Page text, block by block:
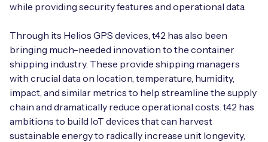
Smart Building Management
Supply Chain & Logistics
Free IoT SIM Device Assessment Kit
Speed up the deployment of your IoT devices by
claiming this exclusive offer.
Request today
Free IoT SIM Device Assessment Kit
Receive a free SIM kit and speed up your IoT
deployment with expert insights and seamless
connectivity.
while providing security features and operational data.
Through its Helios GPS devices, t42 has also been
bringing much-needed innovation to the container
shipping industry. These provide shipping managers
with crucial data on location, temperature, humidity,
impact, and similar metrics to help streamline the supply
chain and dramatically reduce operational costs. t42 has
ambitions to build IoT devices that can harvest
sustainable energy to radically increase unit longevity,